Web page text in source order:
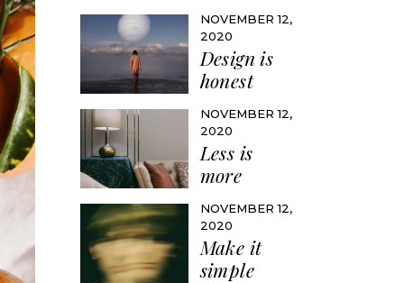
NOVEMBER 12,
2020
Design is
honest
NOVEMBER 12,
2020
Less is
more
NOVEMBER 12,
2020
Make it
simple